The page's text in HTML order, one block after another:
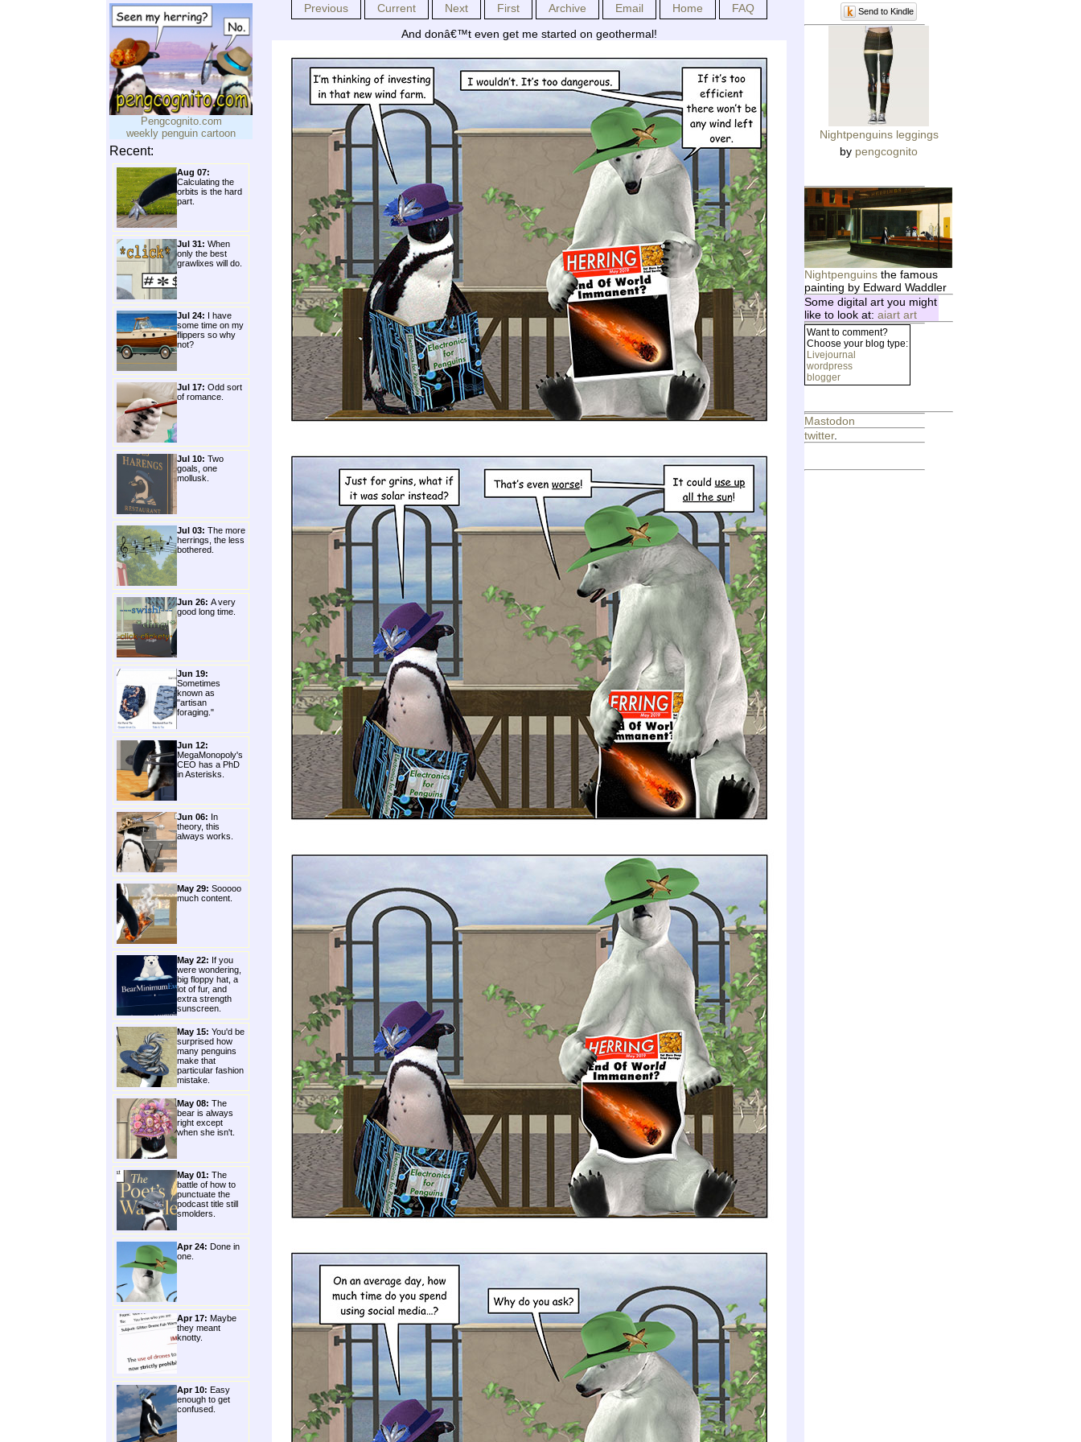
Pengcognito.com
weekly penguin cartoon
Recent:
Aug 07:
Calculating the
orbits is the hard
part.
Jul 31: When
only the best
grawlixes will do.
Jul 24: I have
some time on my
flippers so why
not?
Jul 17: Odd sort
of romance.
Jul 10: Two
goals, one
mollusk.
Jul 03: The more
herrings, the less
bothered.
Jun 26: A very
good long time.
Jun 19:
Sometimes
known as
"artisan
foraging."
Jun 12:
MegaMonopoly's
CEO has a PhD
in Asterisks.
Jun 06: In
theory, this
always works.
May 29: Sooooo
much content.
May 22: If you
were wondering,
big floppy hat, a
lot of fur, and
extra strength
sunscreen.
May 15: You'd be
surprised how
many penguins
make that
particular fashion
mistake.
May 08: The
bear is always
right except
when she isn't.
May 01: The
battle of how to
punctuate the
podcast title still
smolders.
Apr 24: Done in
one.
Apr 17: Maybe
they meant
knotty.
Apr 10: Easy
enough to get
confused.
Previous Current Next First Archive Email Home
FAQ
And donâ€™t even get me started on geothermal!
Send to Kindle
Nightpenguins leggings
by pengcognito
Nightpenguins the famous
painting by Edward Waddler
Some digital art you might
like to look at: aiart art
Want to comment?
Choose your blog type:
Livejournal
wordpress
blogger
Mastodon
twitter.